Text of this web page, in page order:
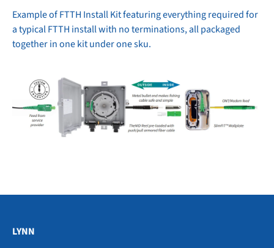
Example of FTTH Install Kit featuring everything required for
a typical FTTH install with no terminations, all packaged
together in one kit under one sku.
LYNN